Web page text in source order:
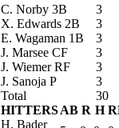
C. Norby 3B
3
X. Edwards 2B
3
E. Wagaman 1B
3
J. Marsee CF
3
J. Wiemer RF
3
J. Sanoja P
3
Total
30
HITTERSAB R H
H. Bader